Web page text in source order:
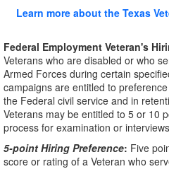
Learn more about the Texas
Federal Employment Veteran's
Veterans who are disabled or who
Armed Forces during certain
campaigns are entitled to
the Federal civil service and in
Veterans may be entitled to 5 or 10
process for examination or
5-point Hiring Preference: Five
score or rating of a Veteran who